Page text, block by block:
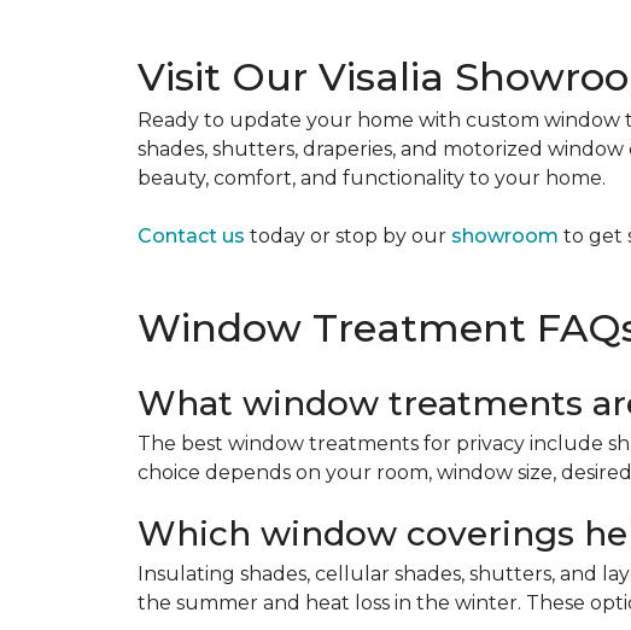
Visit Our Visalia
Ready to update your home with custom window
shades, shutters, draperies, and motorized
beauty, comfort, and functionality to your home.
Contact us today or stop by our showroom to get
Window Treatment
What window treatments
The best window treatments for privacy include
choice depends on your room, window size,
Which window coverings
Insulating shades, cellular shades, shutters, and
the summer and heat loss in the winter. These